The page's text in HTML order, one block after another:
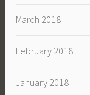
March 2018
February 2018
January 2018